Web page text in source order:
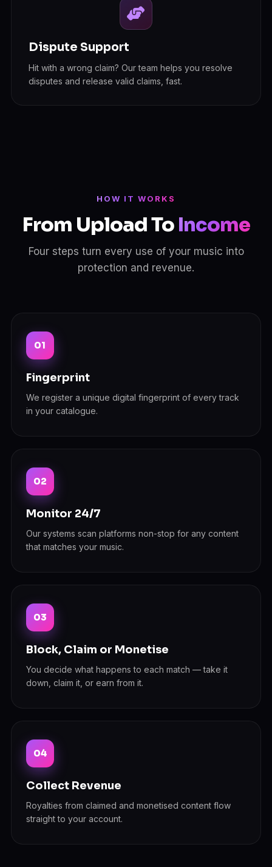
Dispute Support
Hit with a wrong claim? Our team helps you resolve
disputes and release valid claims, fast.
HOW IT WORKS
From Upload To Income
Four steps turn every use of your music into
protection and revenue.
Fingerprint
We register a unique digital fingerprint of every track
in your catalogue.
Monitor 24/7
Our systems scan platforms non-stop for any content
that matches your music.
Block, Claim or Monetise
You decide what happens to each match — take it
down, claim it, or earn from it.
Collect Revenue
Royalties from claimed and monetised content flow
straight to your account.